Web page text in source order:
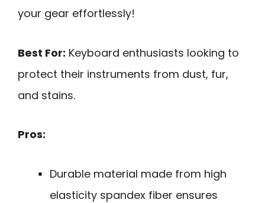
your gear effortlessly!
Best For: Keyboard enthusiasts looking to
protect their instruments from dust, fur,
and stains.
Pros:
Durable material made from high
elasticity spandex fiber ensures